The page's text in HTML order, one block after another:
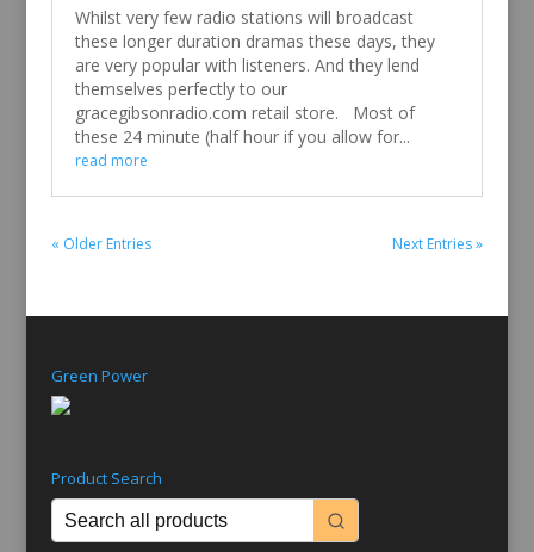
Whilst very few radio stations will broadcast
these longer duration dramas these days, they
are very popular with listeners. And they lend
themselves perfectly to our
gracegibsonradio.com retail store. Most of
these 24 minute (half hour if you allow for...
read more
« Older Entries Next Entries »
Green Power
Product Search